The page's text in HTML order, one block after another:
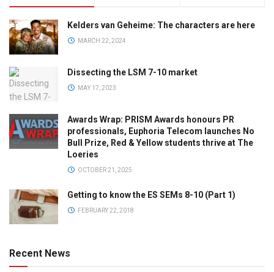
Kelders van Geheime: The characters are here
MARCH 22, 2024
Dissecting the LSM 7-10 market
MAY 17, 2023
Awards Wrap: PRISM Awards honours PR
professionals, Euphoria Telecom launches No
Bull Prize, Red & Yellow students thrive at The
Loeries
OCTOBER 21, 2025
Getting to know the ES SEMs 8-10 (Part 1)
FEBRUARY 22, 2018
Recent News